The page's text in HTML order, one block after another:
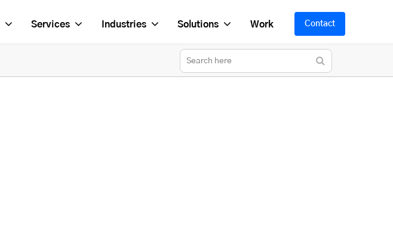
Services Industries Solutions Work Contact